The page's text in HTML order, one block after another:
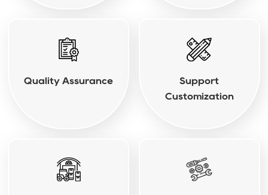
Quality Assurance
Support
Customization